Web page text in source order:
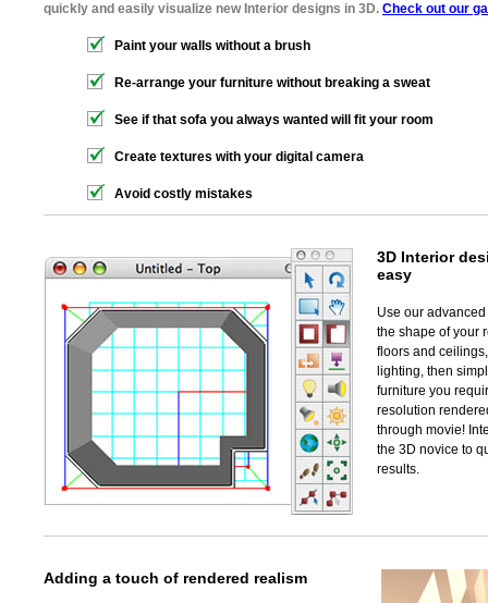
quickly and easily visualize new Interior designs in 3D. Check out our
Paint your walls without a brush
Re-arrange your furniture without breaking a sweat
See if that sofa you always wanted will fit your room
Create textures with your digital camera
Avoid costly mistakes
3D Interior
easy
Use our
the shape of your
floors and
lighting, then
furniture you
resolution
through movie!
the 3D novice to
results.
Adding a touch of rendered realism